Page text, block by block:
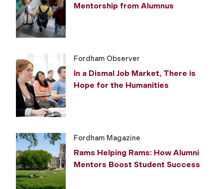
Mentorship from Alumnus
Fordham Observer
In a Dismal Job Market, There is
Hope for the Humanities
Fordham Magazine
Rams Helping Rams: How Alumni
Mentors Boost Student Success